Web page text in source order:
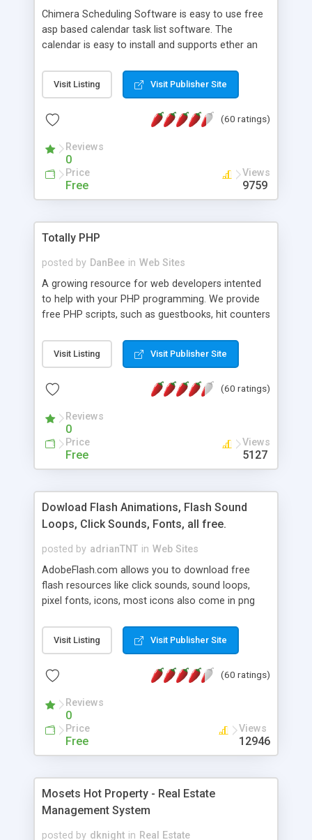
Chimera Scheduling Software is easy to use free
asp based calendar task list software. The
calendar is easy to install and supports ether an
for backend data storage. If you are looking for
software to allow yourself or your staff to
based application Chimera is the right FREE
advance features like time reporting. Download
and demo our software on our home page for
Visit Listing Visit Publisher Site
(60 ratings)
Reviews
0
Price
Free
Views
9759
Totally PHP
posted by DanBee in Web Sites
A growing resource for web developers intented
to help with your PHP programming. We provide
free PHP scripts, such as guestbooks, hit counters
Visit Listing Visit Publisher Site
(60 ratings)
Reviews
0
Price
Free
Views
5127
Dowload Flash Animations, Flash Sound
Loops, Click Sounds, Fonts, all free.
posted by adrianTNT in Web Sites
AdobeFlash.com allows you to download free
flash resources like click sounds, sound loops,
pixel fonts, icons, most icons also come in png
with flash. You can also subscribe and stay
updated with new content. If you are an author
resources on site.
Visit Listing Visit Publisher Site
(60 ratings)
Reviews
0
Price
Free
Views
12946
Mosets Hot Property - Real Estate
Management System
posted by dknight in Real Estate